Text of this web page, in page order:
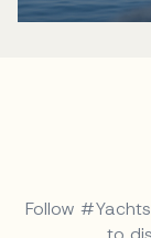
Follow